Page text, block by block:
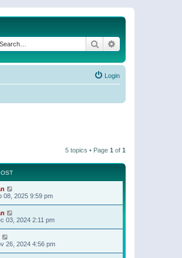
Search
Login
5 topics • Page 1 of 1
08, 2025 9:59 pm
03, 2024 2:11 pm
26, 2024 4:56 pm